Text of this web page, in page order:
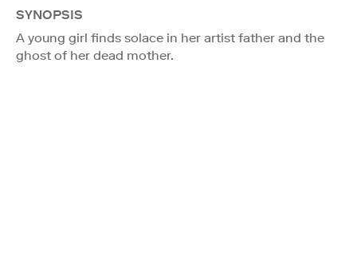
SYNOPSIS
A young girl finds solace in her artist father and the
ghost of her dead mother.